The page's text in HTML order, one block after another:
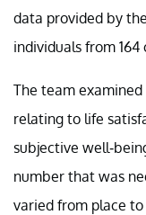
data provided by the
individuals from
The team
relating to life
subjective well-
number that was
varied from place